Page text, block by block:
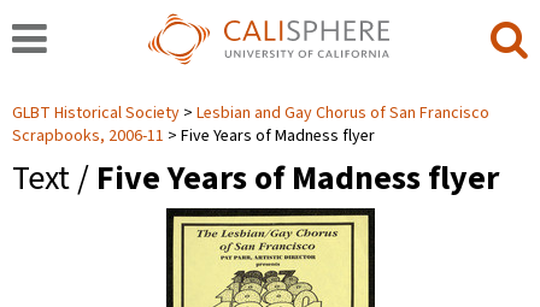
GLBT Historical Society
Lesbian and Gay Chorus of San Francisco
Scrapbooks, 2006-11
Five Years of Madness flyer
Text / Five Years of Madness flyer